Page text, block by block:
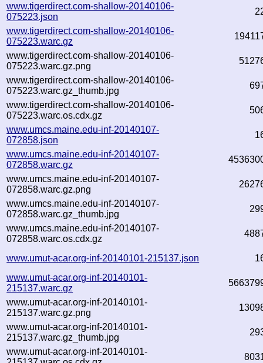
www.tigerdirect.com-shallow-20140106-
075223.json
www.tigerdirect.com-shallow-20140106-
075223.warc.gz
www.tigerdirect.com-shallow-20140106-
075223.warc.gz.png
www.tigerdirect.com-shallow-20140106-
075223.warc.gz_thumb.jpg
www.tigerdirect.com-shallow-20140106-
075223.warc.os.cdx.gz
www.umcs.maine.edu-inf-20140107-
072858.json
www.umcs.maine.edu-inf-20140107-
072858.warc.gz
www.umcs.maine.edu-inf-20140107-
072858.warc.gz.png
www.umcs.maine.edu-inf-20140107-
072858.warc.gz_thumb.jpg
www.umcs.maine.edu-inf-20140107-
072858.warc.os.cdx.gz
www.umut-acar.org-inf-20140101-215137.json
www.umut-acar.org-inf-20140101-
215137.warc.gz
www.umut-acar.org-inf-20140101-
215137.warc.gz.png
www.umut-acar.org-inf-20140101-
215137.warc.gz_thumb.jpg
www.umut-acar.org-inf-20140101-